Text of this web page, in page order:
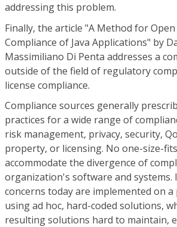
addressing this problem.
Finally, the article "A Method for Open
Compliance of Java Applications" by
Massimiliano Di Penta addresses a
outside of the field of regulatory
license compliance.
Compliance sources generally
practices for a wide range of
risk management, privacy, security,
property, or licensing. No one-size-
accommodate the divergence of
organization's software and systems.
concerns today are implemented on a
using ad hoc, hard-coded solutions,
resulting solutions hard to maintain,